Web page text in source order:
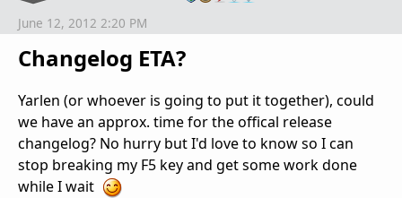
Changelog ETA?
June 12, 2012 2:20 PM
Yarlen (or whoever is going to put it together), could
we have an approx. time for the offical release
changelog? No hurry but I'd love to know so I can
stop breaking my F5 key and get some work done
while I wait